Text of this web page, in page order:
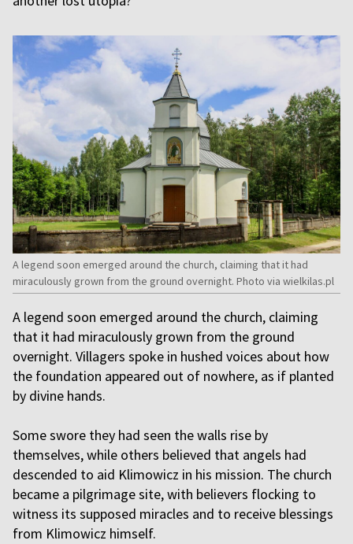
A legend soon emerged around the church, claiming that it had
miraculously grown from the ground overnight. Photo via wielkilas.pl
A legend soon emerged around the church, claiming
that it had miraculously grown from the ground
overnight. Villagers spoke in hushed voices about how
the foundation appeared out of nowhere, as if planted
by divine hands.
Some swore they had seen the walls rise by
themselves, while others believed that angels had
descended to aid Klimowicz in his mission. The church
became a pilgrimage site, with believers flocking to
witness its supposed miracles and to receive blessings
from Klimowicz himself.